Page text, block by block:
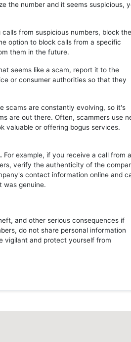
the number and it seems suspicious,
from suspicious numbers, block
option to block calls from a specific
them in the future.
seems like a scam, report it to the
or consumer authorities so that they
scams are constantly evolving, so it's
are out there. Often, scammers use
valuable or offering bogus services.
For example, if you receive a call from a
verify the authenticity of the
contact information online and
was genuine.
and other serious consequences if
do not share personal information
vigilant and protect yourself from